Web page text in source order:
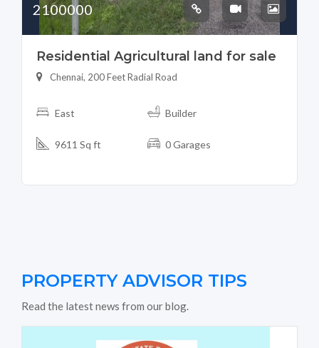
2100000
Residential Agricultural land for sale
Chennai, 200 Feet Radial Road
East Builder
9611 Sq ft 0 Garages
PROPERTY ADVISOR TIPS
Read the latest news from our blog.